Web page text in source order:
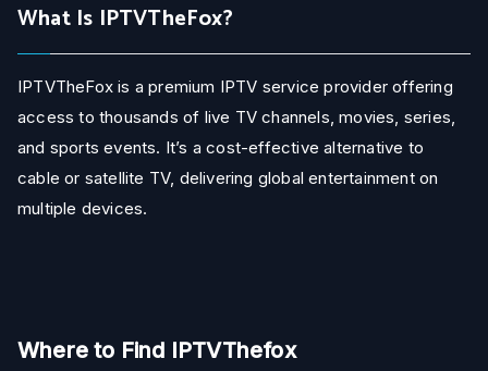
What Is IPTVTheFox?
IPTVTheFox is a premium IPTV service provider offering
access to thousands of live TV channels, movies, series,
and sports events. It’s a cost-effective alternative to
cable or satellite TV, delivering global entertainment on
multiple devices.
Where to Find IPTVThefox